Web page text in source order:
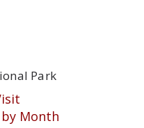
Park